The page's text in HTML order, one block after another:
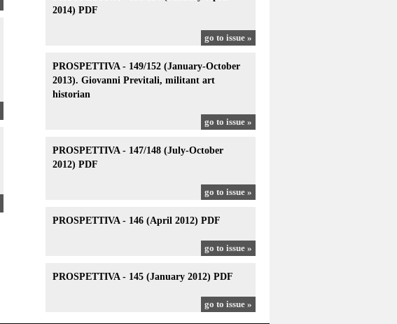
2014) PDF
go to issue »
PROSPETTIVA - 149/152 (January-October
2013). Giovanni Previtali, militant art
historian
go to issue »
PROSPETTIVA - 147/148 (July-October
2012) PDF
go to issue »
PROSPETTIVA - 146 (April 2012) PDF
go to issue »
PROSPETTIVA - 145 (January 2012) PDF
go to issue »